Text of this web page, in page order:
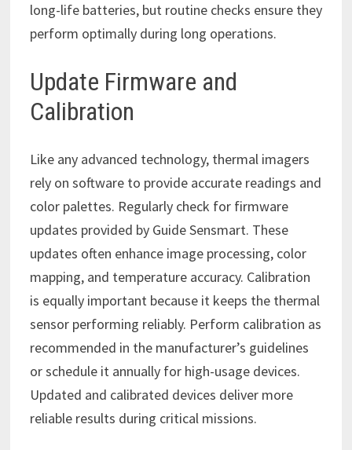
long-life batteries, but routine checks ensure they
perform optimally during long operations.
Update Firmware and
Calibration
Like any advanced technology, thermal imagers
rely on software to provide accurate readings and
color palettes. Regularly check for firmware
updates provided by Guide Sensmart. These
updates often enhance image processing, color
mapping, and temperature accuracy. Calibration
is equally important because it keeps the thermal
sensor performing reliably. Perform calibration as
recommended in the manufacturer’s guidelines
or schedule it annually for high-usage devices.
Updated and calibrated devices deliver more
reliable results during critical missions.